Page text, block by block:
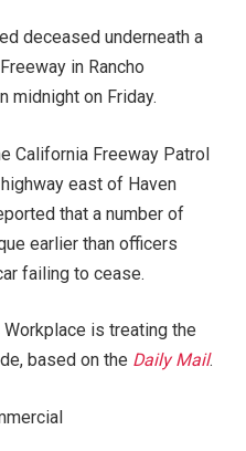
deceased underneath a
in Rancho
midnight on Friday.
California Freeway Patrol
east of Haven
that a number of
earlier than officers
failing to cease.
Workplace is treating the
based on the Daily Mail.